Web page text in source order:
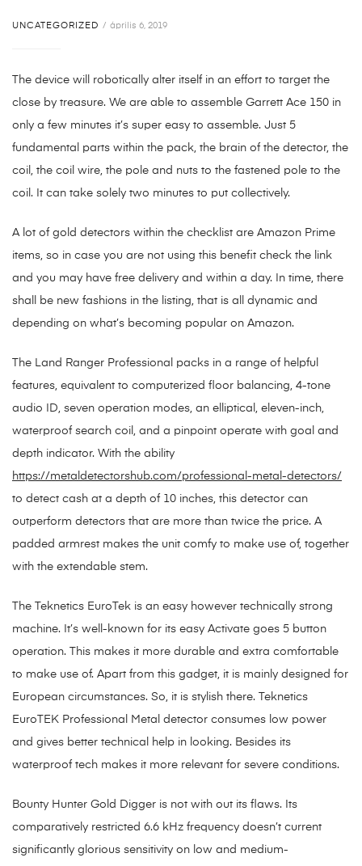
UNCATEGORIZED április 6, 2019
The device will robotically alter itself in an effort to target the
close by treasure. We are able to assemble Garrett Ace 150 in
only a few minutes it’s super easy to assemble. Just 5
fundamental parts within the pack, the brain of the detector, the
coil, the coil wire, the pole and nuts to the fastened pole to the
coil. It can take solely two minutes to put collectively.
A lot of gold detectors within the checklist are Amazon Prime
items, so in case you are not using this benefit check the link
and you may have free delivery and within a day. In time, there
shall be new fashions in the listing, that is all dynamic and
depending on what’s becoming popular on Amazon.
The Land Ranger Professional packs in a range of helpful
features, equivalent to computerized floor balancing, 4-tone
audio ID, seven operation modes, an elliptical, eleven-inch,
waterproof search coil, and a pinpoint operate with goal and
depth indicator. With the ability
https://metaldetectorshub.com/professional-metal-detectors/
to detect cash at a depth of 10 inches, this detector can
outperform detectors that are more than twice the price. A
padded armrest makes the unit comfy to make use of, together
with the extendable stem.
The Teknetics EuroTek is an easy however technically strong
machine. It’s well-known for its easy Activate goes 5 button
operation. This makes it more durable and extra comfortable
to make use of. Apart from this gadget, it is mainly designed for
European circumstances. So, it is stylish there. Teknetics
EuroTEK Professional Metal detector consumes low power
and gives better technical help in looking. Besides its
waterproof tech makes it more relevant for severe conditions.
Bounty Hunter Gold Digger is not with out its flaws. Its
comparatively restricted 6.6 kHz frequency doesn’t current
significantly glorious sensitivity on low and medium-